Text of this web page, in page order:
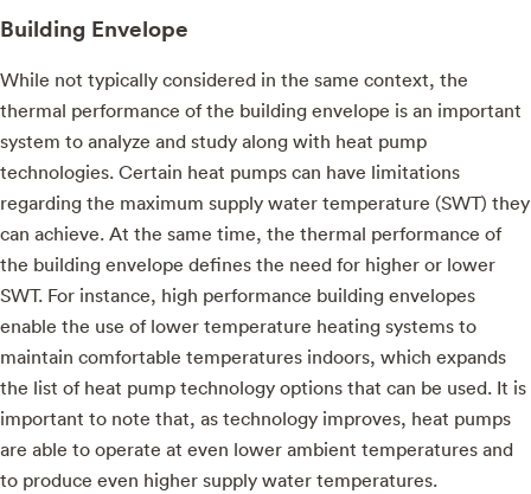
Building Envelope
While not typically considered in the same context, the
thermal performance of the building envelope is an important
system to analyze and study along with heat pump
technologies. Certain heat pumps can have limitations
regarding the maximum supply water temperature (SWT) they
can achieve. At the same time, the thermal performance of
the building envelope defines the need for higher or lower
SWT. For instance, high performance building envelopes
enable the use of lower temperature heating systems to
maintain comfortable temperatures indoors, which expands
the list of heat pump technology options that can be used. It is
important to note that, as technology improves, heat pumps
are able to operate at even lower ambient temperatures and
to produce even higher supply water temperatures.